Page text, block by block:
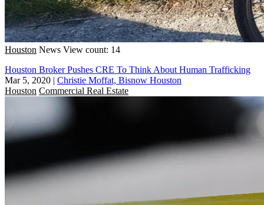
Houston News View count: 14
Houston Broker Pushes CRE To Think About Human Trafficking
Mar 5, 2020 | Christie Moffat, Bisnow Houston
Houston Commercial Real Estate